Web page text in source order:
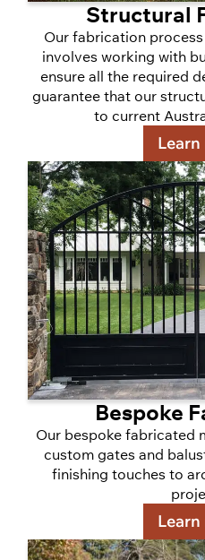
Structural
Our fabrication
involves working with
ensure all the required
guarantee that our
to current
Bespoke
Our bespoke fabricated
custom gates and
finishing touches to